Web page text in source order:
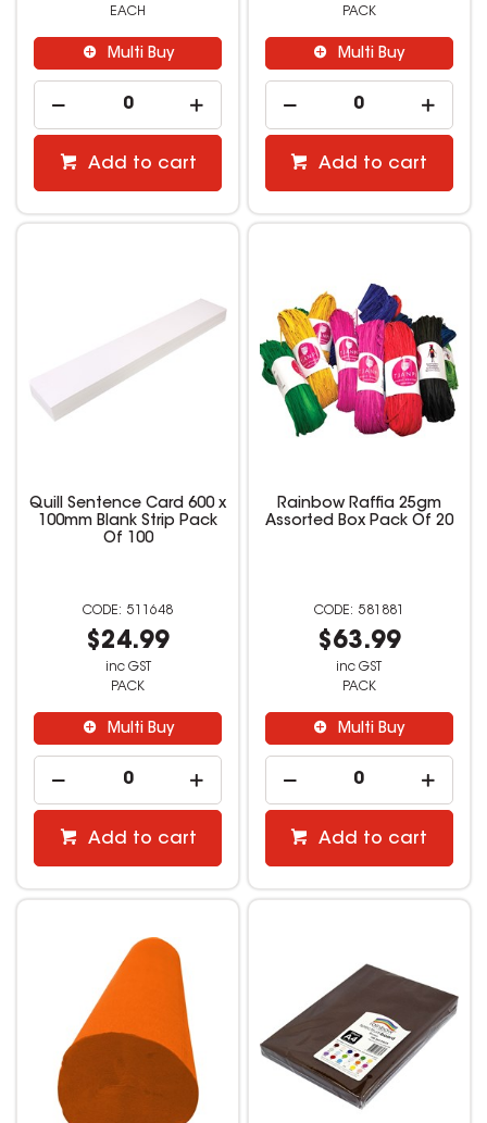
EACH
Multi Buy
Add to cart
PACK
Multi Buy
Add to cart
Quill Sentence Card 600 x
100mm Blank Strip Pack
Of 100
511648
$24.99
inc GST
PACK
Multi Buy
Add to cart
Rainbow Raffia 25gm
Assorted Box Pack Of 20
581881
$63.99
inc GST
PACK
Multi Buy
Add to cart